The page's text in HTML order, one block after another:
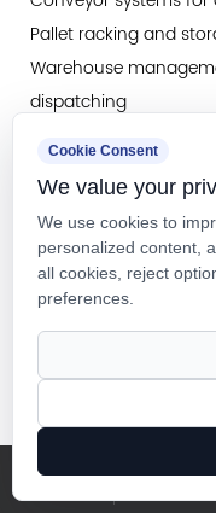
Pallet racking and
Warehouse
dispatching
egress
Future Directions: The
As warehouse
transportation
requirements for
Artificial Intelligence
Cookie Consent
We value your
We use cookies to
personalized content,
all cookies, reject
preferences.